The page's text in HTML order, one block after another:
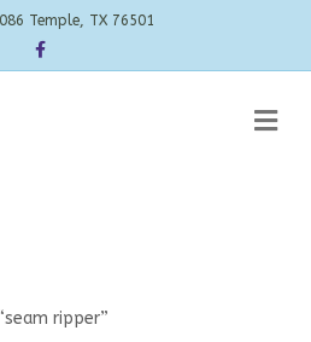
Temple, TX 76501
Facebook
ripper”